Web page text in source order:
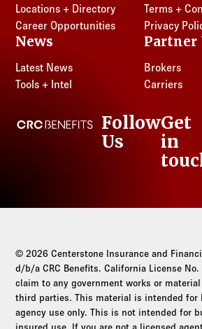
Locations + Directory
Career Opportunities
Terms +
Privacy
News
Latest News
Tools + Intel
Partner
Brokers
Carriers
CRC Benefits
LinkedIn
Follow
Us
Get
in
© 2026 Centerstone Insurance and
d/b/a CRC Benefits. California License
claim to any government works or
third parties. This material is intended for
agency use only. This is not intended for